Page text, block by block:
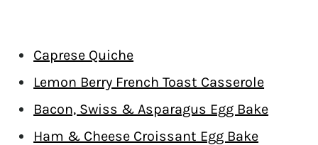
Caprese Quiche
Lemon Berry French Toast Casserole
Bacon, Swiss & Asparagus Egg Bake
Ham & Cheese Croissant Egg Bake